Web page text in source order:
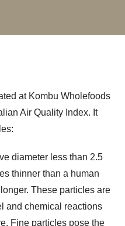
at Kombu Wholefoods
Air Quality Index. It
diameter less than 2.5
thinner than a human
These particles are
and chemical reactions
Fine particles pose the